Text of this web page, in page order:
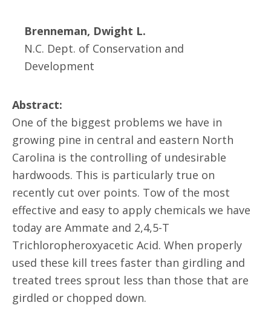
Brenneman, Dwight L.
N.C. Dept. of Conservation and
Development
Abstract:
One of the biggest problems we have in
growing pine in central and eastern North
Carolina is the controlling of undesirable
hardwoods. This is particularly true on
recently cut over points. Tow of the most
effective and easy to apply chemicals we have
today are Ammate and 2,4,5-T
Trichloropheroxyacetic Acid. When properly
used these kill trees faster than girdling and
treated trees sprout less than those that are
girdled or chopped down.